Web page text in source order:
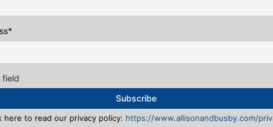
*
field
here to read our privacy policy: https://www.allisonandbusby.com/